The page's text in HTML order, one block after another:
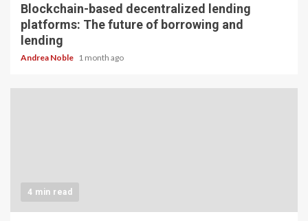
Blockchain-based decentralized lending
platforms: The future of borrowing and
lending
Andrea Noble 1 month ago
4 min read